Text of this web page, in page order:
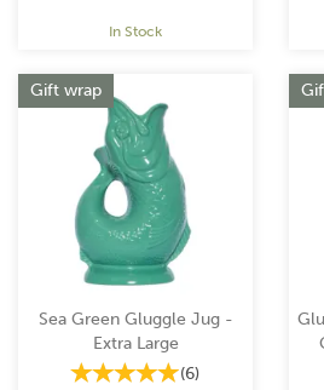
In Stock
Sea Green Gluggle Jug -
Extra Large
(6)
Gift wrap